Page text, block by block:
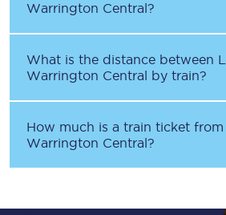
Warrington Central?
What is the distance between
Warrington Central by train?
How much is a train ticket from
Warrington Central?